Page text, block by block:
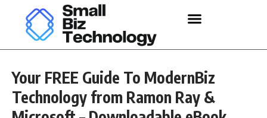
Your FREE Guide To ModernBiz
Technology from Ramon Ray &